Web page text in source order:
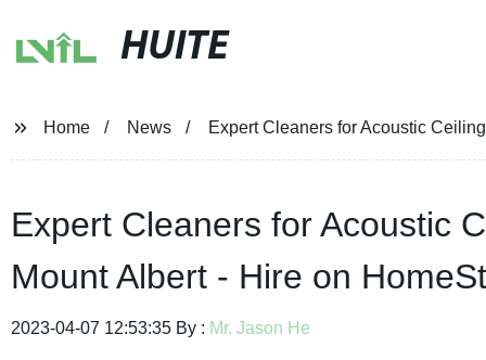
HUITE
Home News Expert Cleaners for Acoustic
Expert Cleaners for Acoustic
Mount Albert - Hire on
2023-04-07 12:53:35 By : Mr. Jason He